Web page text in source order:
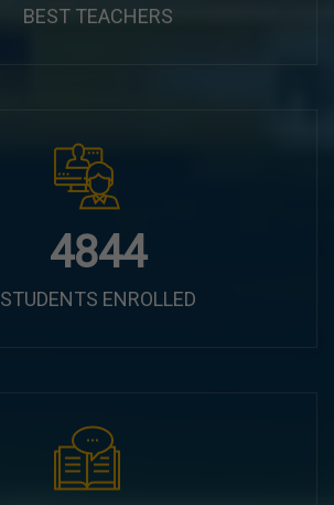
BEST TEACHERS
6100
STUDENTS ENROLLED